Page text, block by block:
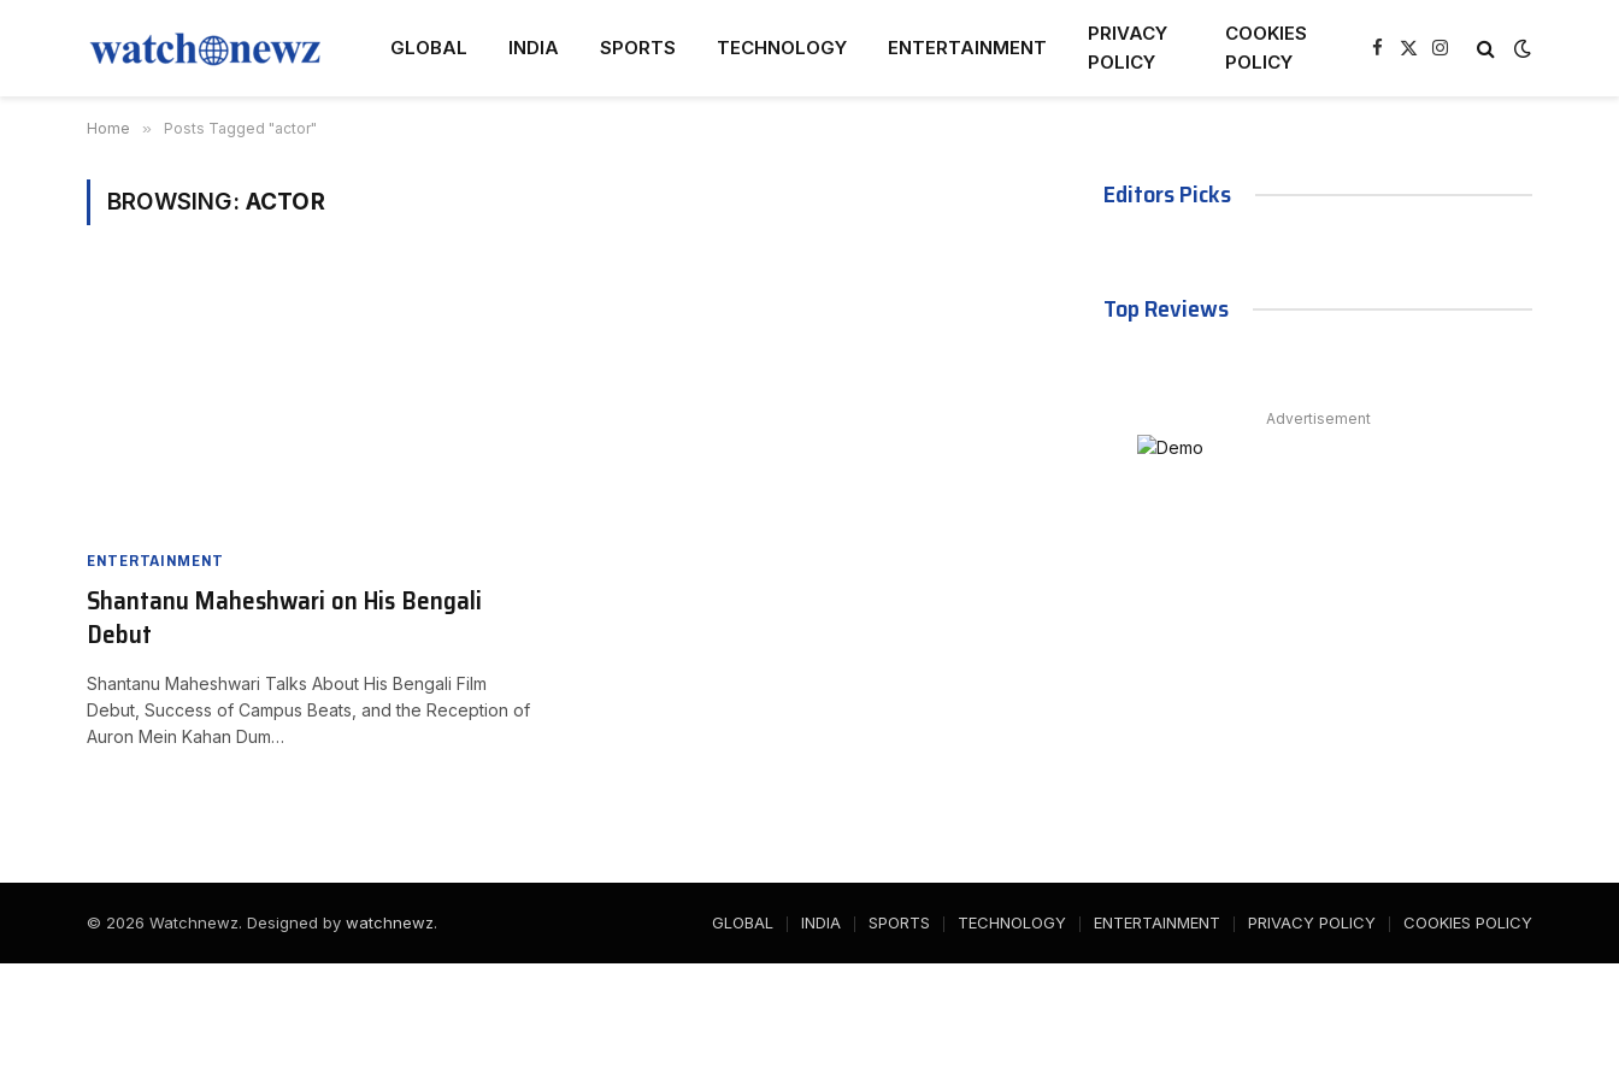
GLOBAL INDIA SPORTS TECHNOLOGY ENTERTAINMENT
PRIVACY
POLICY
COOKIES
POLICY
Facebook
X
Instagram
Home » Posts Tagged "actor"
BROWSING: ACTOR
ENTERTAINMENT
Shantanu Maheshwari on His Bengali
Debut
Shantanu Maheshwari Talks About His Bengali Film
Debut, Success of Campus Beats, and the Reception of
Auron Mein Kahan Dum…
Editors Picks
Top Reviews
Advertisement
© 2026 Watchnewz. Designed by watchnewz. GLOBAL INDIA SPORTS TECHNOLOGY ENTERTAINMENT PRIVACY POLICY COOKIES POLICY